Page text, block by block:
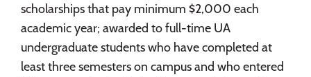
scholarships that pay minimum $2,000 each
academic year; awarded to full-time UA
undergraduate students who have completed at
least three semesters on campus and who entered